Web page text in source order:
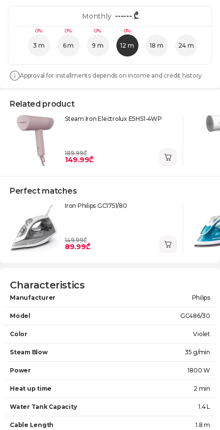
0%
3 m
0%
6 m
0%
9 m
0%
12 m 18 m 24 m
Monthly ------₾
Approval for installments depends on income and credit history
Related product
Steam Iron Electrolux E5HS1-4WP
189.99₾
149.99₾
Perfect matches
Iron Philips GC1751/80
149.99₾
89.99₾
Characteristics
Manufacturer Philips
Model GC486/30
Color Violet
Steam Blow 35 g/min
Power 1800 W
Heat up time 2 min
Water Tank Capacity 1.4 L
Cable Length 1.8 m